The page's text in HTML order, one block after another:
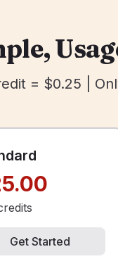
= $0.25 |
Get Started